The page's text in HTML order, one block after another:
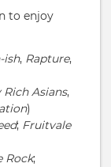
to enjoy
ish, Rapture,
Rich Asians,
)
; Fruitvale
Rock;